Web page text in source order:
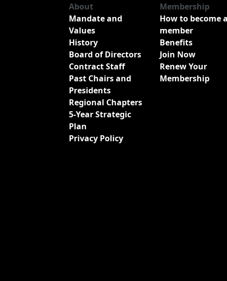
About
Mandate and
Values
History
Board of Directors
Contract Staff
Past Chairs and
Presidents
Regional Chapters
5-Year Strategic
Plan
Privacy Policy
Membership
How to become a
member
Benefits
Join Now
Renew Your
Membership